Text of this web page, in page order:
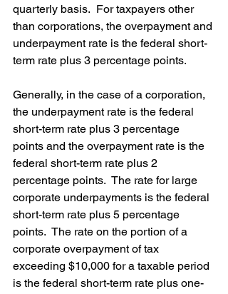
quarterly basis.  For taxpayers other
than corporations, the overpayment and
underpayment rate is the federal short-
term rate plus 3 percentage points.
Generally, in the case of a corporation,
the underpayment rate is the federal
short-term rate plus 3 percentage
points and the overpayment rate is the
federal short-term rate plus 2
percentage points.  The rate for large
corporate underpayments is the federal
short-term rate plus 5 percentage
points.  The rate on the portion of a
corporate overpayment of tax
exceeding $10,000 for a taxable period
is the federal short-term rate plus one-